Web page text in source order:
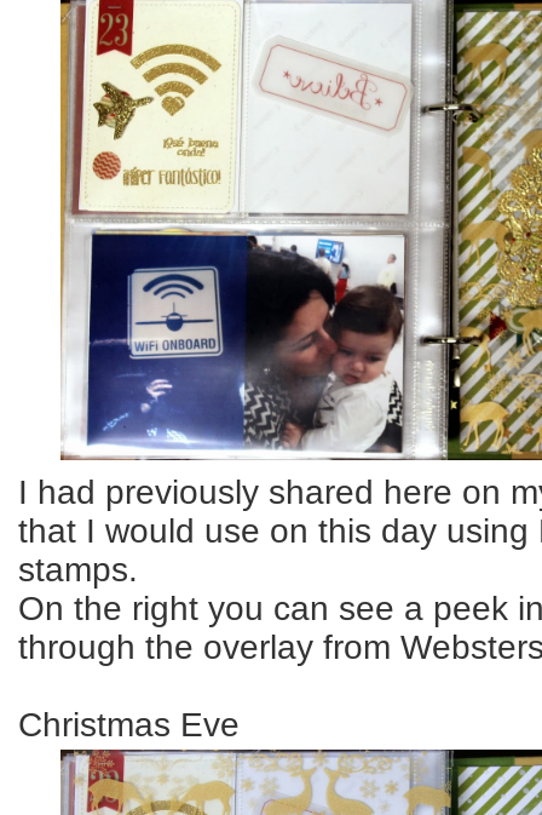
I had previously shared here on
that I would use on this day using
stamps.
On the right you can see a peek
through the overlay from
Christmas Eve